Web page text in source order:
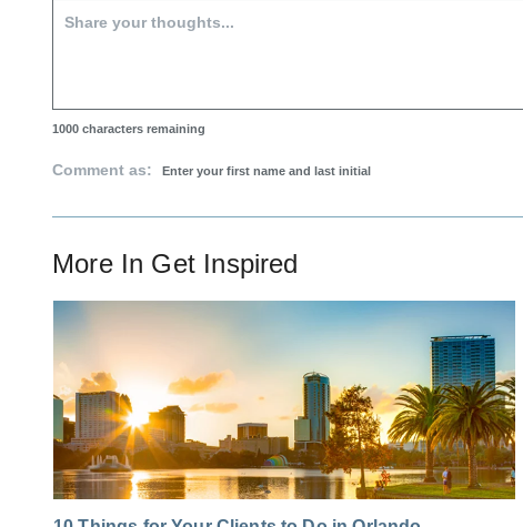
1000 characters remaining
Comment as:
More In Get Inspired